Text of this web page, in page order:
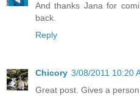
And thanks Jana for
back.
Reply
Chicory 3/08/2011 10:20
Great post. Gives a